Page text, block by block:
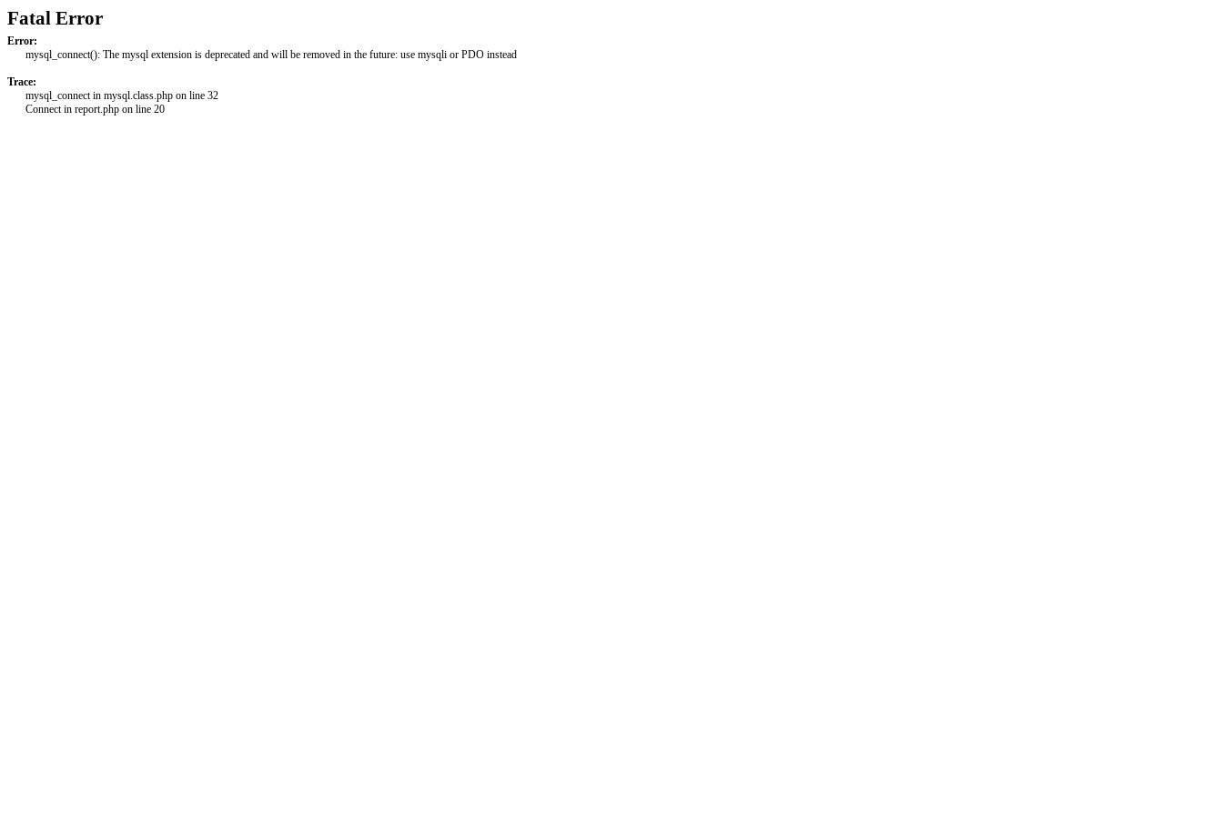
Fatal Error
Error:
mysql_connect(): The mysql extension is deprecated and will be removed in the future: use mysqli or PDO instead
Trace:
mysql_connect in mysql.class.php on line 32
Connect in report.php on line 20